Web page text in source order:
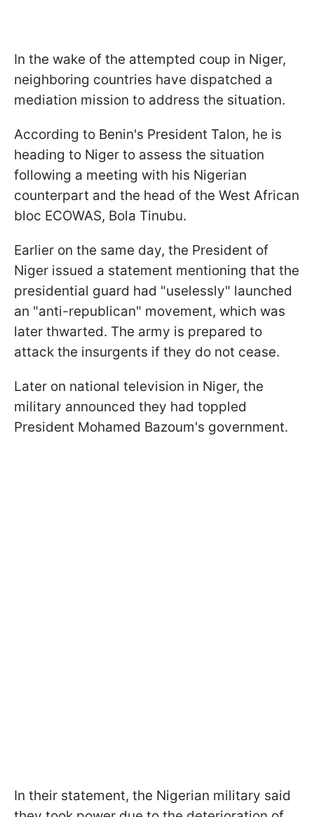
In the wake of the attempted coup in Niger,
neighboring countries have dispatched a
mediation mission to address the situation.
According to Benin's President Talon, he is
heading to Niger to assess the situation
following a meeting with his Nigerian
counterpart and the head of the West African
bloc ECOWAS, Bola Tinubu.
Earlier on the same day, the President of
Niger issued a statement mentioning that the
presidential guard had "uselessly" launched
an "anti-republican" movement, which was
later thwarted. The army is prepared to
attack the insurgents if they do not cease.
Later on national television in Niger, the
military announced they had toppled
President Mohamed Bazoum's government.
In their statement, the Nigerian military said